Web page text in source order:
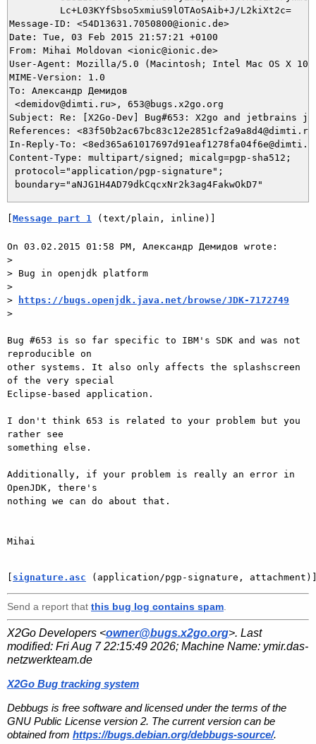
Message-ID: <54D13631.7050800@ionic.de>
Date: Tue, 03 Feb 2015 21:57:21 +0100
From: Mihai Moldovan <ionic@ionic.de>
User-Agent: Mozilla/5.0 (Macintosh; Intel Mac OS X
MIME-Version: 1.0
To: Александр Демидов
<demidov@dimti.ru>, 653@bugs.x2go.org
Subject: Re: [X2Go-Dev] Bug#653: X2go and jetbrains
References:
In-Reply-To:
Content-Type: multipart/signed; micalg=pgp-sha512;
protocol="application/pgp-signature";
[Message part 1 (text/plain, inline)]
On 03.02.2015 01:58 PM, Александр Демидов wrote:
>
> Bug in openjdk platform
>
>
https://bugs.openjdk.java.net/browse/JDK-7172749
>
Bug #653 is so far specific to IBM's SDK and was not
reproducible on
other systems. It also only affects the splashscreen
of the very special
Eclipse-based application.
I don't think 653 is related to your problem but you
rather see
something else.
Additionally, if your problem is really an error in
OpenJDK, there's
nothing we can do about that.
Mihai
[ signature.asc (application/pgp-signature,
Send a report that this bug log contains spam
X2Go Developers <owner@bugs.x2go.org>. Last
modified: Fri Aug 7 22:15:49 2026; Machine Name: ymir.das-
netzwerkteam.de
X2Go Bug tracking system
Debbugs is free software and licensed under the terms of the
GNU Public License version 2. The current version can be
obtained from https://bugs.debian.org/debbugs-source/.